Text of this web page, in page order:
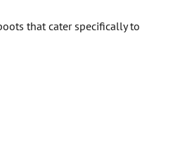
that cater specifically to